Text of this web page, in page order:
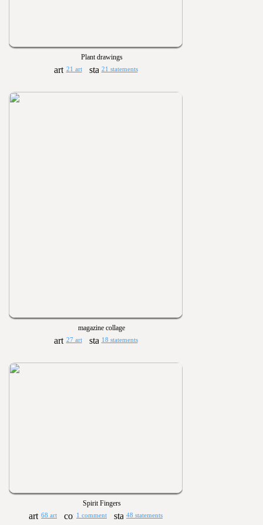
Plant drawings
21 art 21 statements
magazine collage
27 art 18 statements
Spirit Fingers
68 art 1 comment 48 statements